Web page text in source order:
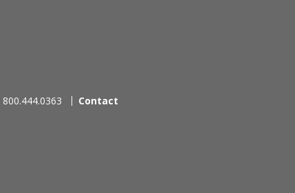
800.444.0363 Contact